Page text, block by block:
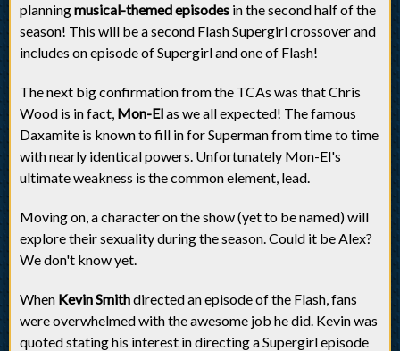
planningmusical-themed episodes in the second half of the
season! This will be a second Flash Supergirl crossover and
includes on episode of Supergirl and one of Flash!
The next big confirmation from the TCAs was that Chris
Wood is in fact, Mon-Elas we all expected! The famous
Daxamite is known to fill in for Superman from time to time
with nearly identical powers. Unfortunately Mon-El's
ultimate weakness is the common element, lead.
Moving on, a character on the show (yet to be named) will
explore their sexuality during the season. Could it be Alex?
We don't know yet.
When Kevin Smithdirected an episode of the Flash, fans
were overwhelmed with the awesome job he did. Kevin was
quoted stating his interest in directing a Supergirl episode